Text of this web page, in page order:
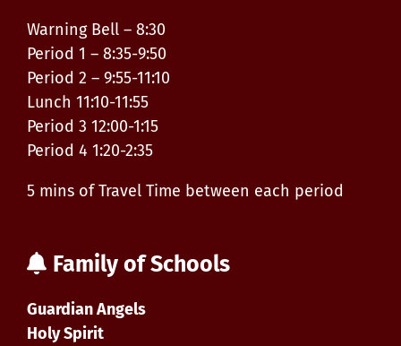
Warning Bell – 8:30
Period 1 – 8:35-9:50
Period 2 – 9:55-11:10
Lunch 11:10-11:55
Period 3 12:00-1:15
Period 4 1:20-2:35
5 mins of Travel Time between each period
Family of Schools
Guardian Angels
Holy Spirit